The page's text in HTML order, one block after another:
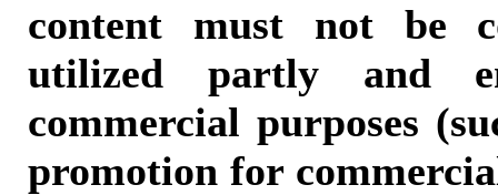
content must not be
utilized partly and
commercial purposes
promotion for